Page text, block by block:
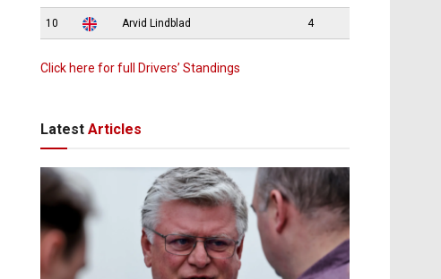
10 Arvid Lindblad 4
Click here for full Drivers’ Standings
Latest Articles